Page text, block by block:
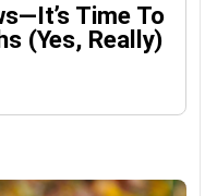
Time To
(Yes, Really)